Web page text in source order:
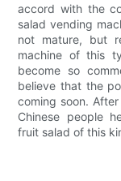
accord with the
salad vending
not mature, but
machine of this
become so
believe that the
coming soon.
Chinese people
fruit salad of this